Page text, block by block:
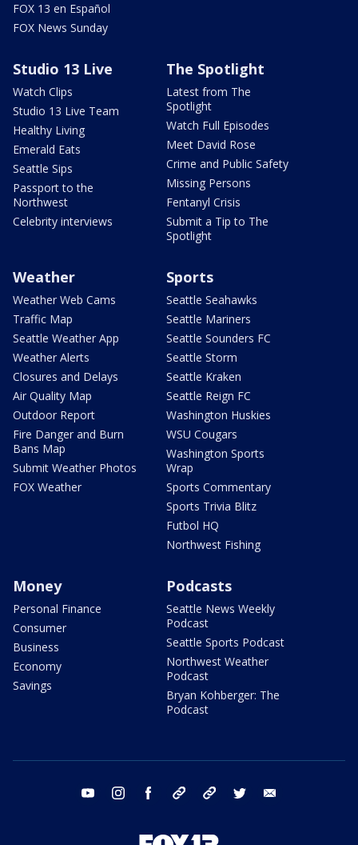
FOX 13 en Español
FOX News Sunday
Studio 13 Live
Watch Clips
Studio 13 Live Team
Healthy Living
Emerald Eats
Seattle Sips
Passport to the
Northwest
Celebrity interviews
The Spotlight
Latest from The
Spotlight
Watch Full Episodes
Meet David Rose
Crime and Public Safety
Missing Persons
Fentanyl Crisis
Submit a Tip to The
Spotlight
Weather
Weather Web Cams
Traffic Map
Seattle Weather App
Weather Alerts
Closures and Delays
Air Quality Map
Outdoor Report
Fire Danger and Burn
Bans Map
Submit Weather Photos
FOX Weather
Sports
Seattle Seahawks
Seattle Mariners
Seattle Sounders FC
Seattle Storm
Seattle Kraken
Seattle Reign FC
Washington Huskies
WSU Cougars
Washington Sports
Wrap
Sports Commentary
Sports Trivia Blitz
Futbol HQ
Northwest Fishing
Money
Personal Finance
Consumer
Business
Economy
Savings
Podcasts
Seattle News Weekly
Podcast
Seattle Sports Podcast
Northwest Weather
Podcast
Bryan Kohberger: The
Podcast
youtube instagram facebook tiktok threads twitter